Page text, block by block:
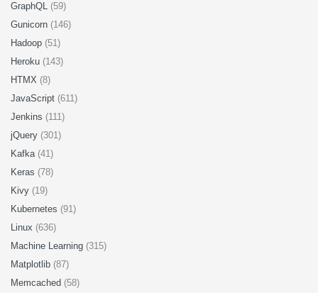
GraphQL (59)
Gunicorn (146)
Hadoop (51)
Heroku (143)
HTMX (8)
JavaScript (611)
Jenkins (111)
jQuery (301)
Kafka (41)
Keras (78)
Kivy (19)
Kubernetes (91)
Linux (636)
Machine Learning (315)
Matplotlib (87)
Memcached (58)